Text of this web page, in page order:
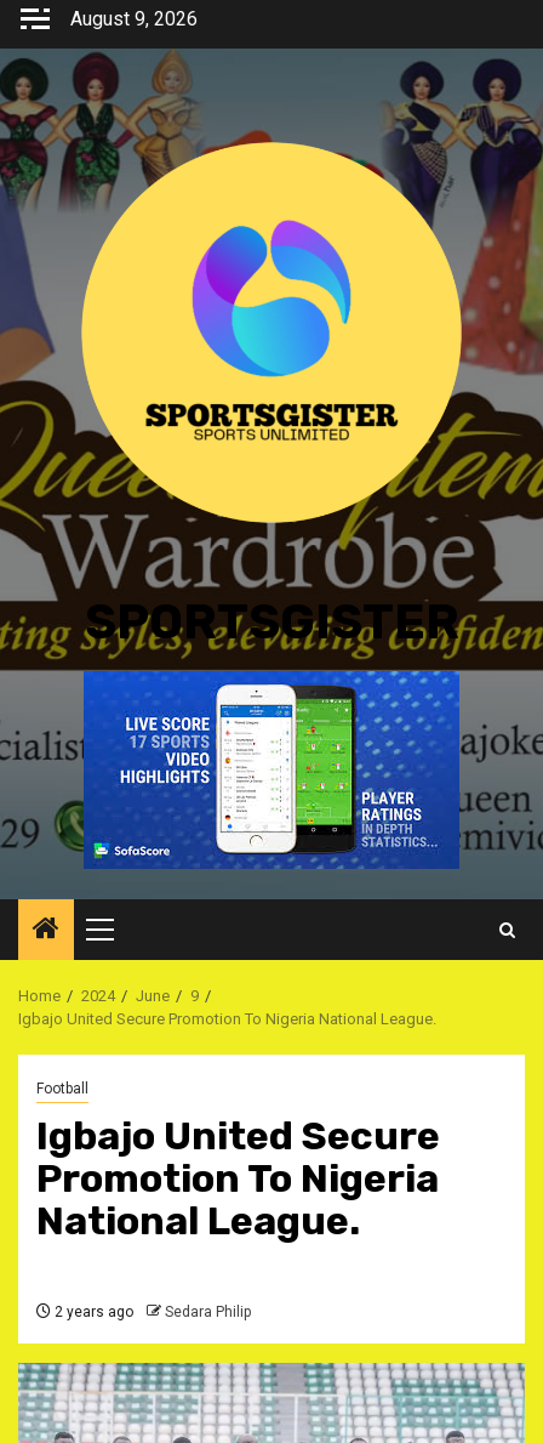
Skip
content
August 9, 2026
SPORTSGISTER
Primary
Menu
Home 2024 June
9
Igbajo United Secure Promotion To Nigeria National League.
Football
Igbajo United Secure
Promotion To Nigeria
National League.
2 years ago Sedara Philip